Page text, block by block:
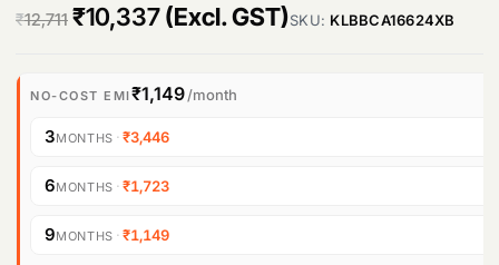
₹12,711 O
i
g
a
₹10,337C
r
r
t
(Excl. GST)SKU: KLBBCA16624XB
NO-COST EMI₹1,149/month
3MONTHS ·₹3,446
6MONTHS ·₹1,723
9MONTHS ·₹1,149